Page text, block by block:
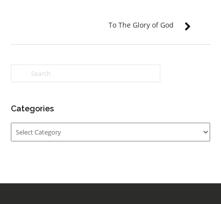
To The Glory of God
Categories